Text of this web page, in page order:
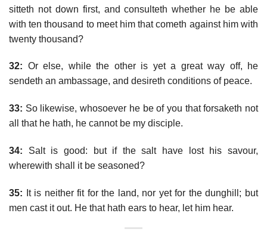
sitteth not down first, and consulteth whether he be able
with ten thousand to meet him that cometh against him with
twenty thousand?
32: Or else, while the other is yet a great way off, he
sendeth an ambassage, and desireth conditions of peace.
33: So likewise, whosoever he be of you that forsaketh not
all that he hath, he cannot be my disciple.
34: Salt is good: but if the salt have lost his savour,
wherewith shall it be seasoned?
35: It is neither fit for the land, nor yet for the dunghill; but
men cast it out. He that hath ears to hear, let him hear.